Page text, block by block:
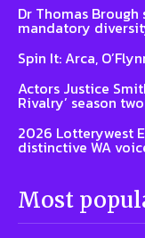
Dr Thomas
mandatory
Spin It: Arca,
Actors Justice
Rivalry’ season two
2026 Lotterywest
distinctive WA
Most